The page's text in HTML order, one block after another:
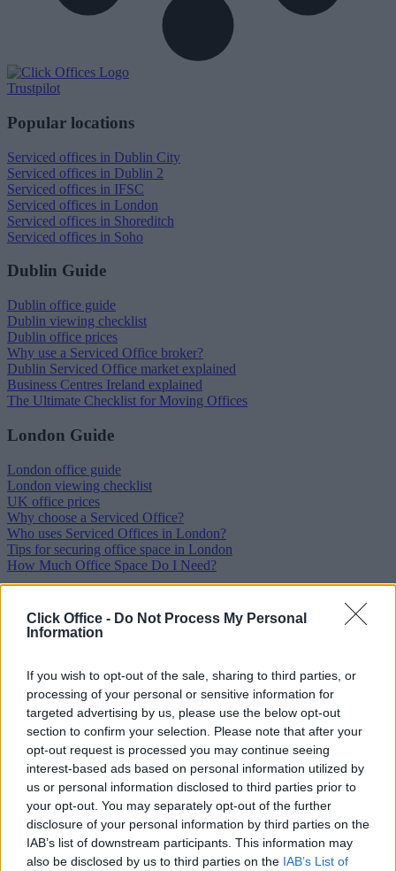
Click Office - Do Not Process My Personal
Information
If you wish to opt-out of the sale, sharing to third parties, or
processing of your personal or sensitive information for
targeted advertising by us, please use the below opt-out
section to confirm your selection. Please note that after your
opt-out request is processed you may continue seeing
interest-based ads based on personal information utilized by
us or personal information disclosed to third parties prior to
your opt-out. You may separately opt-out of the further
disclosure of your personal information by third parties on the
IAB’s list of downstream participants. This information may
also be disclosed by us to third parties on the IAB’s List of
Trustpilot
Popular locations
Serviced offices in Dublin City
Serviced offices in Dublin 2
Serviced offices in IFSC
Serviced offices in London
Serviced offices in Shoreditch
Serviced offices in Soho
Dublin Guide
Dublin office guide
Dublin viewing checklist
Dublin office prices
Why use a Serviced Office broker?
Dublin Serviced Office market explained
Business Centres Ireland explained
The Ultimate Checklist for Moving Offices
London Guide
London office guide
London viewing checklist
UK office prices
Why choose a Serviced Office?
Who uses Serviced Offices in London?
Tips for securing office space in London
How Much Office Space Do I Need?
Contact us
Submit your space
FAQ
Click Offices , 64 Mount Street Lower, Dublin 2, D02 TH77,
Ireland
Tel:
+44 203 6422 777
Terms & Conditions Privacy Settings Privacy Statement
Sitemap Blog
We are a social bunch, get in contact